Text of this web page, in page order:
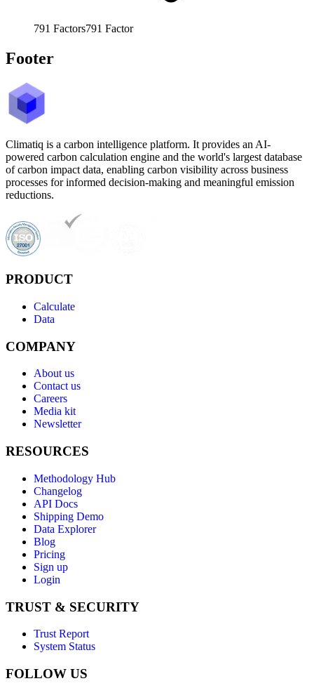
791 Factors791 Factor
Footer
Climatiq is a carbon intelligence platform. It provides an AI-
powered carbon calculation engine and the world's largest database
of carbon impact data, enabling carbon visibility across business
processes for informed decision-making and meaningful emission
reductions.
PRODUCT
Calculate
Data
COMPANY
About us
Contact us
Careers
Media kit
Newsletter
RESOURCES
Methodology Hub
Changelog
API Docs
Shipping Demo
Data Explorer
Blog
Pricing
Sign up
Login
TRUST & SECURITY
Trust Report
System Status
FOLLOW US